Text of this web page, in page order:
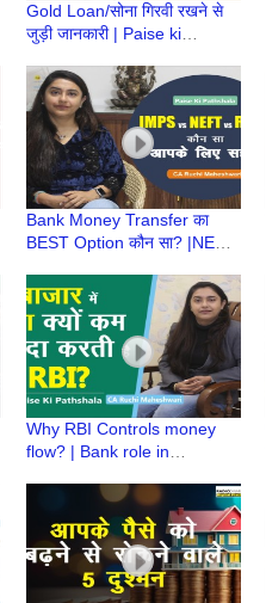
Gold Loan/सोना गिरवी रखने से
जुड़ी जानकारी | Paise ki
Maheshwari
Bank Money Transfer का
BEST Option कौन सा? |NEFT,
Pathshala |CA Ruchi
Maheshwari
Why RBI Controls money
flow? | Bank role in
Pathshala | CA Ruchi
Maheshwari